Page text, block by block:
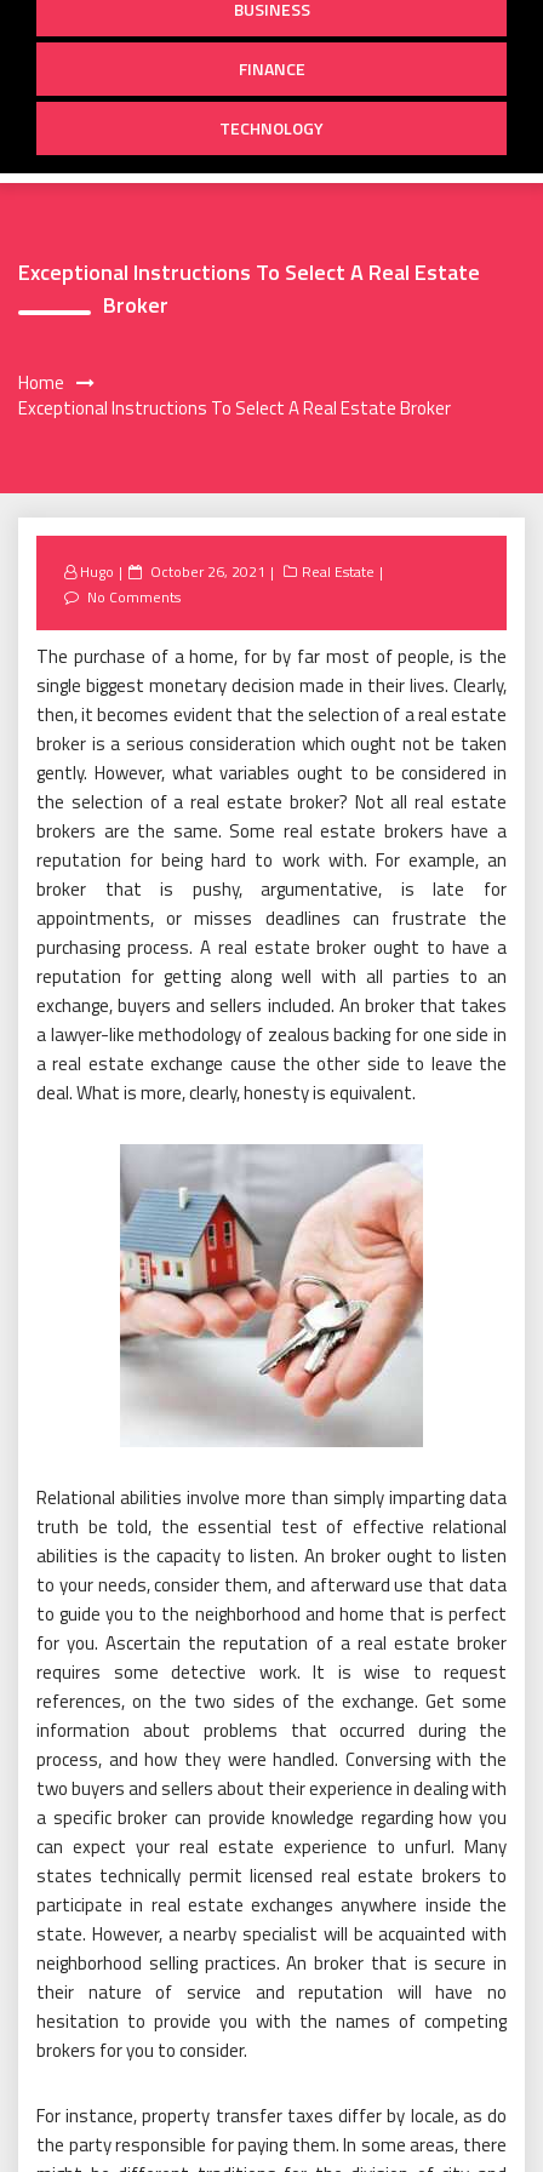
BUSINESS
FINANCE
TECHNOLOGY
Exceptional Instructions To Select A Real Estate
Broker
Home
Exceptional Instructions To Select A Real Estate Broker
Hugo
Posted
on
October 26, 2021
Real Estate
No Comments
The purchase of a home, for by far most of people, is the
single biggest monetary decision made in their lives. Clearly,
then, it becomes evident that the selection of a real estate
broker is a serious consideration which ought not be taken
gently. However, what variables ought to be considered in
the selection of a real estate broker? Not all real estate
brokers are the same. Some real estate brokers have a
reputation for being hard to work with. For example, an
broker that is pushy, argumentative, is late for
appointments, or misses deadlines can frustrate the
purchasing process. A real estate broker ought to have a
reputation for getting along well with all parties to an
exchange, buyers and sellers included. An broker that takes
a lawyer-like methodology of zealous backing for one side in
a real estate exchange cause the other side to leave the
deal. What is more, clearly, honesty is equivalent.
Relational abilities involve more than simply imparting data
truth be told, the essential test of effective relational
abilities is the capacity to listen. An broker ought to listen
to your needs, consider them, and afterward use that data
to guide you to the neighborhood and home that is perfect
for you. Ascertain the reputation of a real estate broker
requires some detective work. It is wise to request
references, on the two sides of the exchange. Get some
information about problems that occurred during the
process, and how they were handled. Conversing with the
two buyers and sellers about their experience in dealing with
a specific broker can provide knowledge regarding how you
can expect your real estate experience to unfurl. Many
states technically permit licensed real estate brokers to
participate in real estate exchanges anywhere inside the
state. However, a nearby specialist will be acquainted with
neighborhood selling practices. An broker that is secure in
their nature of service and reputation will have no
hesitation to provide you with the names of competing
brokers for you to consider.
For instance, property transfer taxes differ by locale, as do
the party responsible for paying them. In some areas, there